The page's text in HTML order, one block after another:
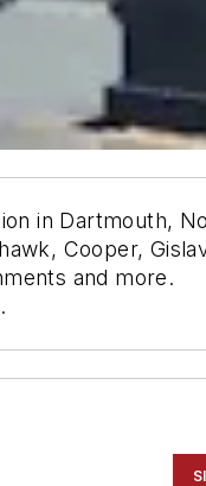
in Dartmouth,
Cooper,
and more.